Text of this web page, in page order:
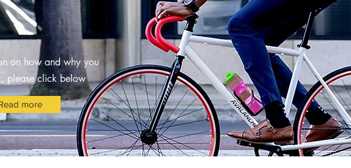
on how and why you
, please click below
more